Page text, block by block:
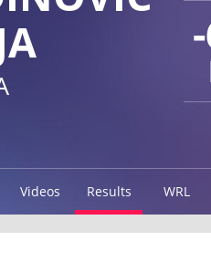
Videos Results WRL